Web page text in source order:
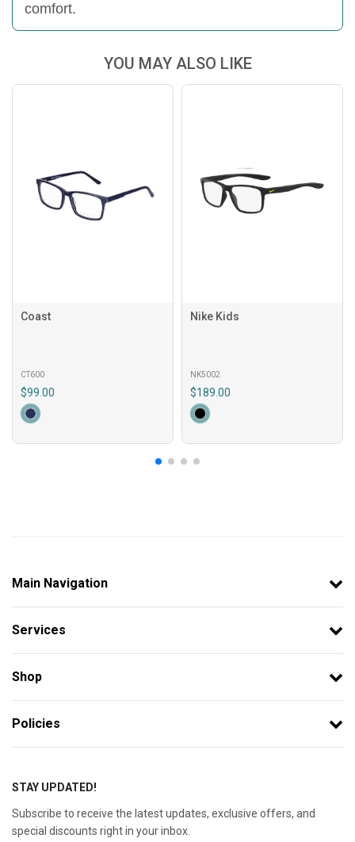
comfort.
YOU MAY ALSO LIKE
Coast
CT600
$99.00
Nike Kids
NK5002
$189.00
Main Navigation
Services
Shop
Policies
STAY UPDATED!
Subscribe to receive the latest updates, exclusive offers, and
special discounts right in your inbox.